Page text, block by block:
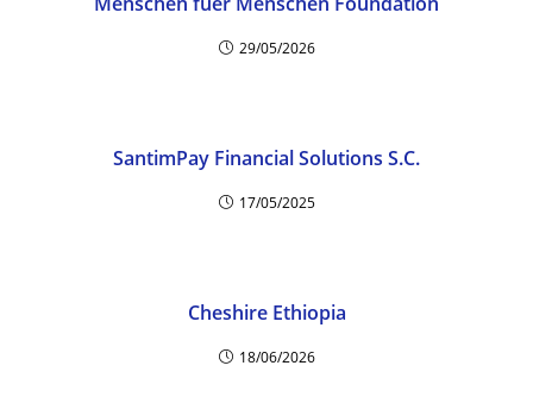
29/05/2026
SantimPay Financial Solutions S.C.
17/05/2025
Cheshire Ethiopia
18/06/2026